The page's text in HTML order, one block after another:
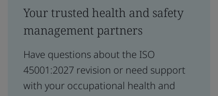
Your trusted health and safety
management partners
Have questions about the ISO
45001:2027 revision or need support
with your occupational health and